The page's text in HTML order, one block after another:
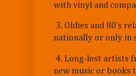
with vinyl and
3. Oldies and 80's
nationally or only in
4. Long-lost artists
new music or books